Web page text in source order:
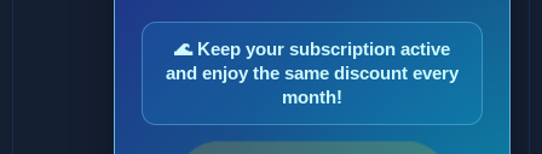
🌊 Keep your subscription active
and enjoy the same discount every
month!